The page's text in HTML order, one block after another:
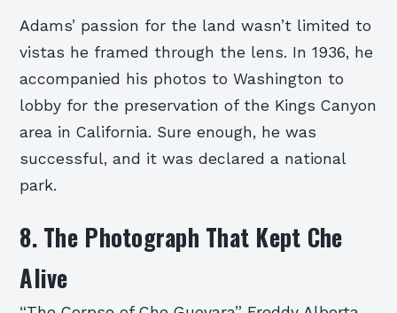
Adams’ passion for the land wasn’t limited to
vistas he framed through the lens. In 1936, he
accompanied his photos to Washington to
lobby for the preservation of the Kings Canyon
area in California. Sure enough, he was
successful, and it was declared a national
park.
8. The Photograph That Kept Che
Alive